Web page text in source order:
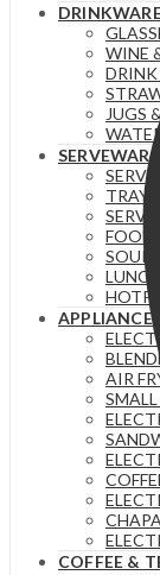
WINE
DRINK
JUGS
SERVEWARE
TRAYS
FOOD
SOUP
APPLIANCES
AIR
SMALL
COFFEE &